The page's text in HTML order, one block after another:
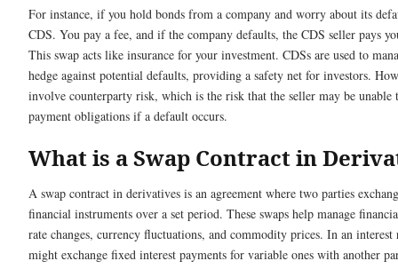
For instance, if you hold bonds from a company and worry about its
CDS. You pay a fee, and if the company defaults, the CDS seller pays
This swap acts like insurance for your investment. CDSs are used to
hedge against potential defaults, providing a safety net for investors.
involve counterparty risk, which is the risk that the seller may be
payment obligations if a default occurs.
What is a Swap Contract in
A swap contract in derivatives is an agreement where two parties
financial instruments over a set period. These swaps help manage
rate changes, currency fluctuations, and commodity prices. In an interest
might exchange fixed interest payments for variable ones with another